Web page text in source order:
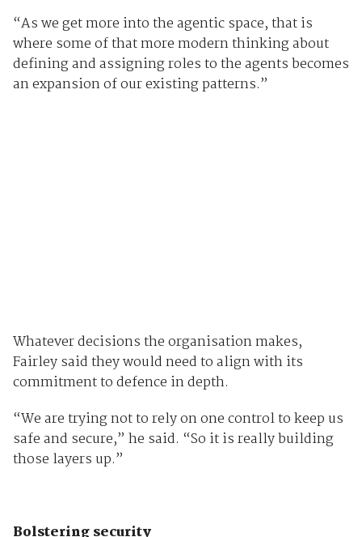
“As we get more into the agentic space, that is
where some of that more modern thinking about
defining and assigning roles to the agents becomes
an expansion of our existing patterns.”
Whatever decisions the organisation makes,
Fairley said they would need to align with its
commitment to defence in depth.
“We are trying not to rely on one control to keep us
safe and secure,” he said. “So it is really building
those layers up.”
Bolstering security